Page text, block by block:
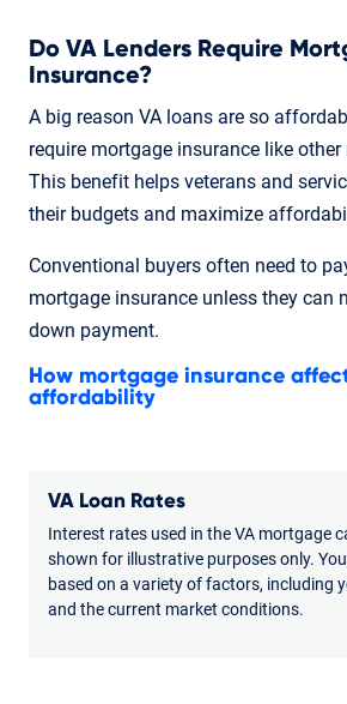
Do VA Lenders Require
Insurance?
A big reason VA loans are so
require mortgage insurance like
This benefit helps veterans and
their budgets and maximize
Conventional buyers often need to
mortgage insurance unless they can
down payment.
How mortgage insurance
affordability
VA Loan Rates
Interest rates used in the VA mortgage
shown for illustrative purposes only.
based on a variety of factors, including
and the current market conditions.